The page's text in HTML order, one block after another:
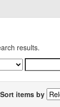
results.
Sort items by